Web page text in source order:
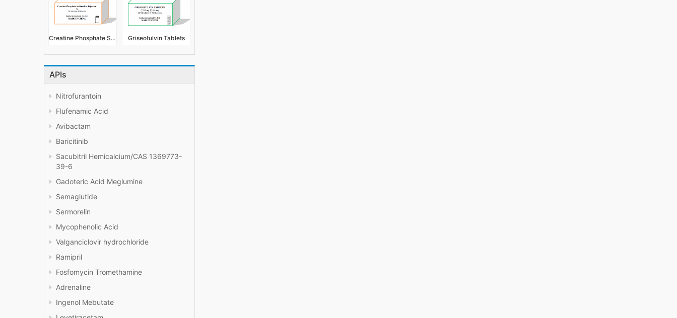
Creatine Phosphate Sodium For Injection Griseofulvin Tablets
APIs
Nitrofurantoin
Flufenamic Acid
Avibactam
Baricitinib
Sacubitril Hemicalcium/CAS 1369773-
39-6
Gadoteric Acid Meglumine
Semaglutide
Sermorelin
Mycophenolic Acid
Valganciclovir hydrochloride
Ramipril
Fosfomycin Tromethamine
Adrenaline
Ingenol Mebutate